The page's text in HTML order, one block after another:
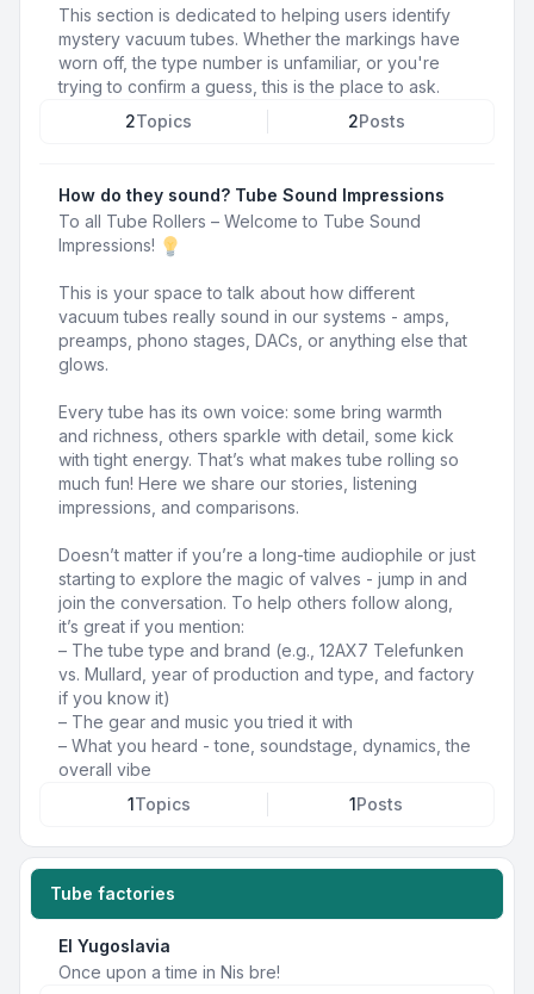
This section is dedicated to helping users identify
mystery vacuum tubes. Whether the markings have
worn off, the type number is unfamiliar, or you're
trying to confirm a guess, this is the place to ask.
2Topics 2Posts
How do they sound? Tube Sound Impressions
To all Tube Rollers – Welcome to Tube Sound
Impressions!
This is your space to talk about how different
vacuum tubes really sound in our systems - amps,
preamps, phono stages, DACs, or anything else that
glows.
Every tube has its own voice: some bring warmth
and richness, others sparkle with detail, some kick
with tight energy. That’s what makes tube rolling so
much fun! Here we share our stories, listening
impressions, and comparisons.
Doesn’t matter if you’re a long-time audiophile or just
starting to explore the magic of valves - jump in and
join the conversation. To help others follow along,
it’s great if you mention:
– The tube type and brand (e.g., 12AX7 Telefunken
vs. Mullard, year of production and type, and factory
if you know it)
– The gear and music you tried it with
– What you heard - tone, soundstage, dynamics, the
overall vibe
1Topics 1Posts
Tube factories
EI Yugoslavia
Once upon a time in Nis bre!